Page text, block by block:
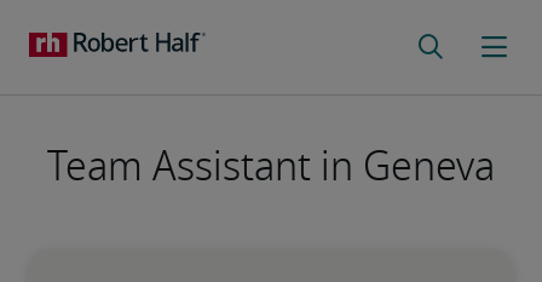
Team Assistant in Geneva